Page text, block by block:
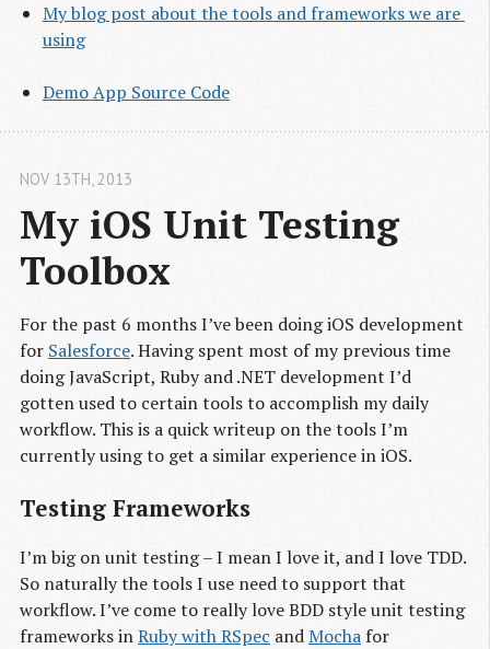
My blog post about the tools and frameworks we are
using
Demo App Source Code
My iOS Unit Testing
Toolbox
NOV 13TH, 2013
For the past 6 months I’ve been doing iOS development
for Salesforce. Having spent most of my previous time
doing JavaScript, Ruby and .NET development I’d
gotten used to certain tools to accomplish my daily
workflow. This is a quick writeup on the tools I’m
currently using to get a similar experience in iOS.
Testing Frameworks
I’m big on unit testing – I mean I love it, and I love TDD.
So naturally the tools I use need to support that
workflow. I’ve come to really love BDD style unit testing
frameworks inRuby with RSpec andMocha for